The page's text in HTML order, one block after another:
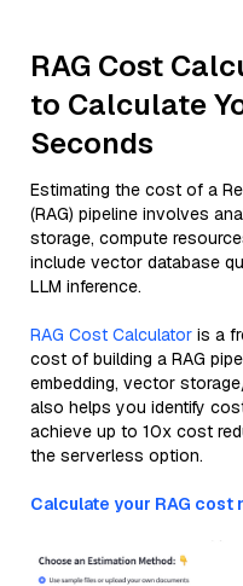
RAG Cost
to Calculate
Seconds
Estimating the cost of a
(RAG) pipeline involves
storage, compute
include vector database
LLM inference.
RAG Cost Calculator is a
cost of building a RAG
embedding, vector
also helps you identify
achieve up to 10x cost
the serverless option.
Calculate your RAG cost